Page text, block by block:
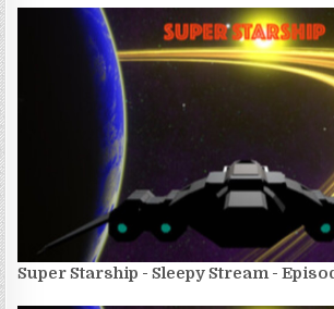
Super Starship - Sleepy Stream -